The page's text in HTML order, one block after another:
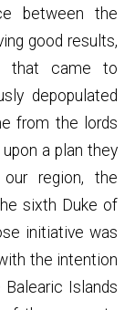
between the
good results,
that came to
depopulated
from the lords
a plan they
region, the
sixth Duke of
initiative was
the intention
Islands